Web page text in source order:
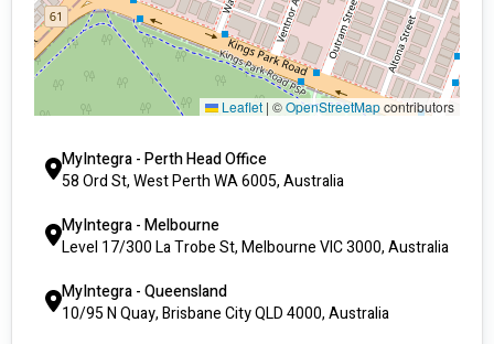
Leaflet | ©OpenStreetMapcontributors
MyIntegra - Perth Head Office
58 Ord St, West Perth WA 6005, Australia
MyIntegra - Melbourne
Level 17/300 La Trobe St, Melbourne VIC 3000, Australia
MyIntegra - Queensland
10/95 N Quay, Brisbane City QLD 4000, Australia